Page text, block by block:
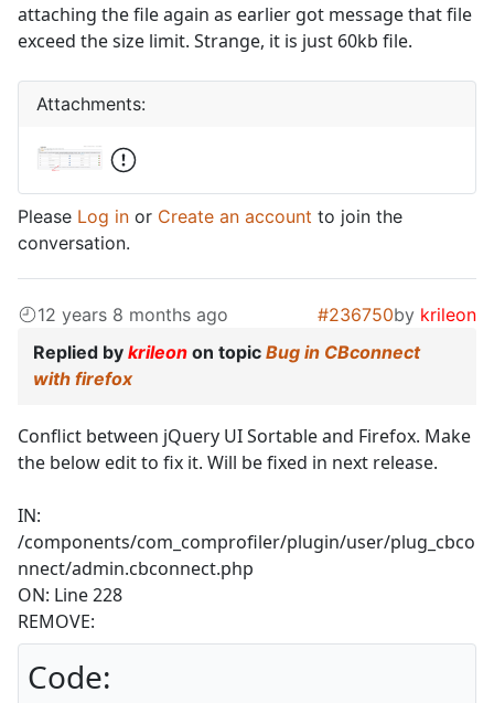
attaching the file again as earlier got message that file
exceed the size limit. Strange, it is just 60kb file.
Attachments:
Please Log in or Create an account to join the
conversation.
12 years 8 months ago #236750by krileon
Replied by krileon on topic Bug in CBconnect
with firefox
Conflict between jQuery UI Sortable and Firefox. Make
the below edit to fix it. Will be fixed in next release.
IN:
/components/com_comprofiler/plugin/user/plug_cbco
nnect/admin.cbconnect.php
ON: Line 228
REMOVE:
Code: